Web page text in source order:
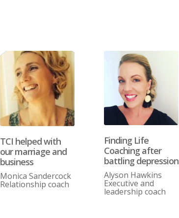
TCI helped with
our marriage and
business
Monica Sandercock
Relationship coach
Finding Life
Coaching after
battling depression
Alyson Hawkins
Executive and
leadership coach